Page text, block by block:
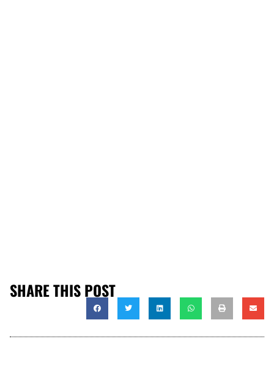
SHARE THIS POST